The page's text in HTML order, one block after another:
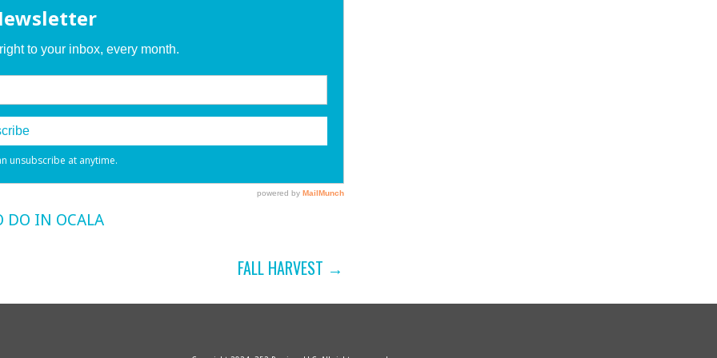
DO IN OCALA
FALL HARVEST →